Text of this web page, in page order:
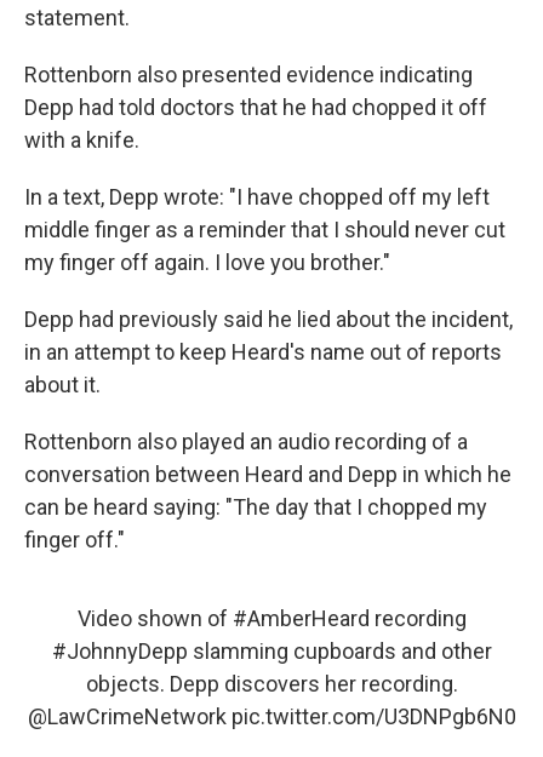
statement.
Rottenborn also presented evidence indicating
Depp had told doctors that he had chopped it off
with a knife.
In a text, Depp wrote: "I have chopped off my left
middle finger as a reminder that I should never cut
my finger off again. I love you brother."
Depp had previously said he lied about the incident,
in an attempt to keep Heard's name out of reports
about it.
Rottenborn also played an audio recording of a
conversation between Heard and Depp in which he
can be heard saying: "The day that I chopped my
finger off."
Video shown of #AmberHeard recording
#JohnnyDepp slamming cupboards and other
objects. Depp discovers her recording.
@LawCrimeNetwork pic.twitter.com/U3DNPgb6N0